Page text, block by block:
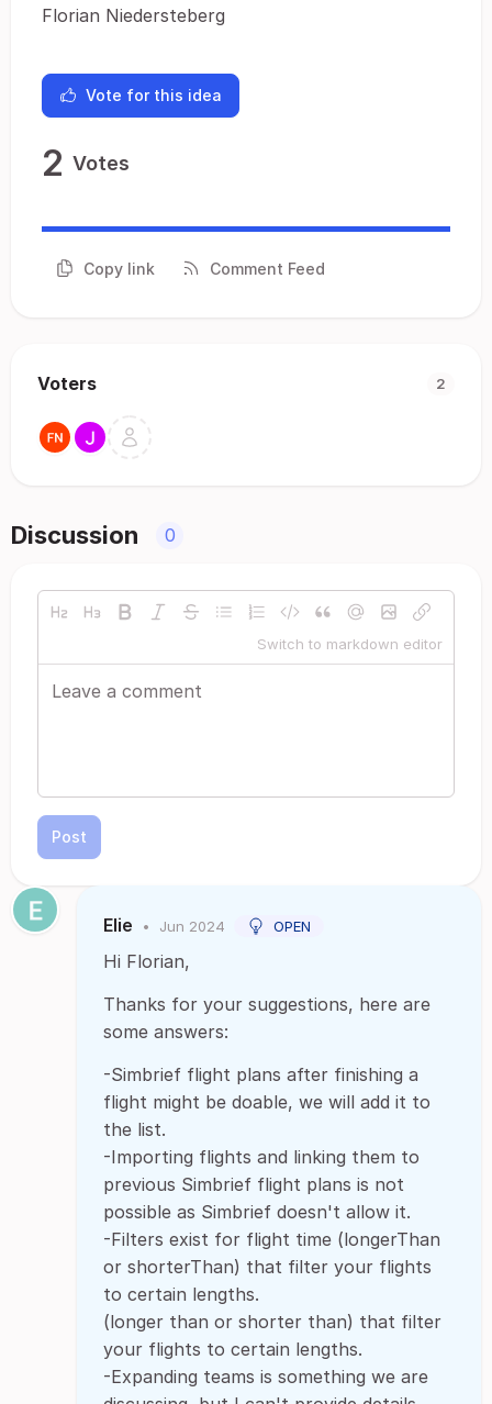
Florian Niedersteberg
Vote for this idea
2 Votes
Copy link Comment Feed
Voters 2
Discussion 0
Switch to markdown editor
Post
Elie • Jun 2024 OPEN
Hi Florian,
Thanks for your suggestions, here are
some answers:
-Simbrief flight plans after finishing a
flight might be doable, we will add it to
the list.
-Importing flights and linking them to
previous Simbrief flight plans is not
possible as Simbrief doesn't allow it.
-Filters exist for flight time (longerThan
or shorterThan) that filter your flights
to certain lengths.
(longer than or shorter than) that filter
your flights to certain lengths.
-Expanding teams is something we are